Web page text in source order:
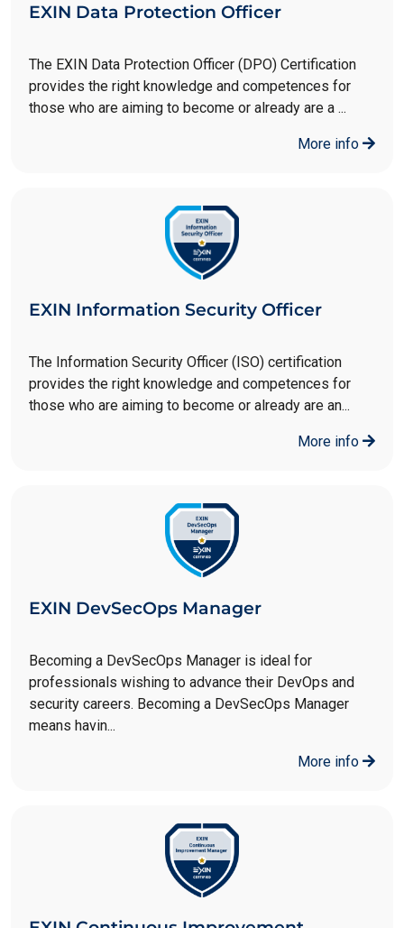
EXIN Data Protection Officer
The EXIN Data Protection Officer (DPO) Certification
provides the right knowledge and competences for
those who are aiming to become or already are a ...
More info
EXIN Information Security Officer
The Information Security Officer (ISO) certification
provides the right knowledge and competences for
those who are aiming to become or already are an...
More info
EXIN DevSecOps Manager
Becoming a DevSecOps Manager is ideal for
professionals wishing to advance their DevOps and
security careers. Becoming a DevSecOps Manager
means havin...
More info